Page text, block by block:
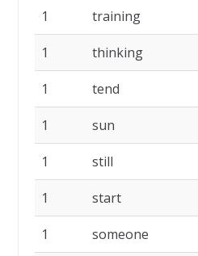
1 training
1 thinking
1 tend
1 sun
1 still
1 start
1 someone